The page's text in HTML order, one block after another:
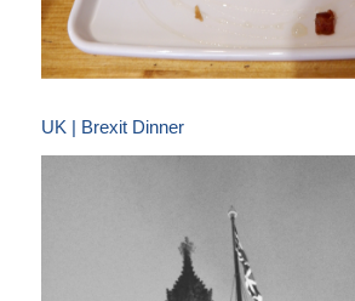
UK | Brexit Dinner